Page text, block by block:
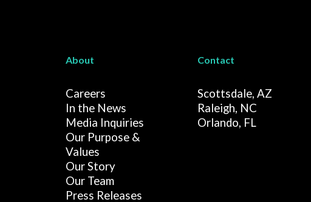
About
Careers
In the News
Media Inquiries
Our Purpose &
Values
Our Story
Our Team
Press Releases
Contact
Scottsdale, AZ
Raleigh, NC
Orlando, FL